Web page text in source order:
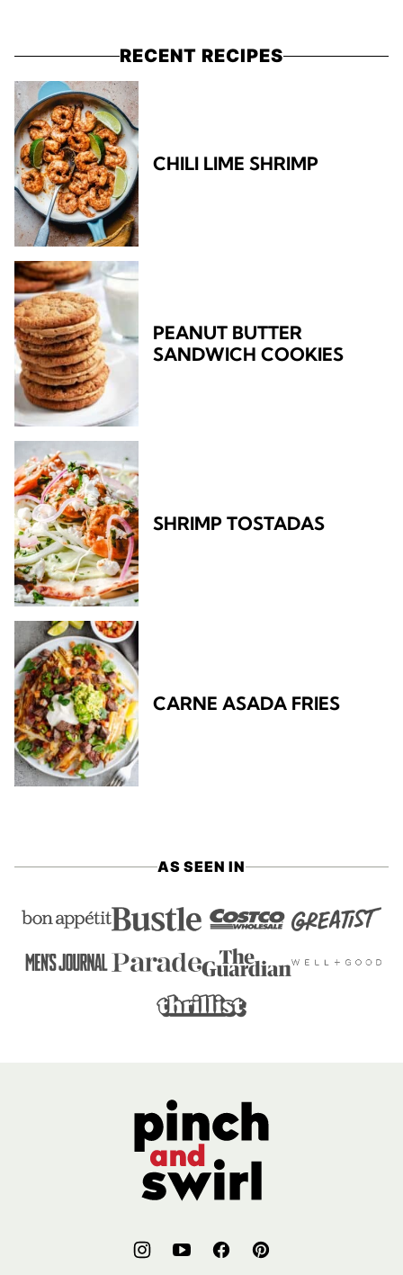
RECENT RECIPES
CHILI LIME SHRIMP
PEANUT BUTTER
SANDWICH COOKIES
SHRIMP TOSTADAS
CARNE ASADA FRIES
AS SEEN IN
Pinch
and
Swirl